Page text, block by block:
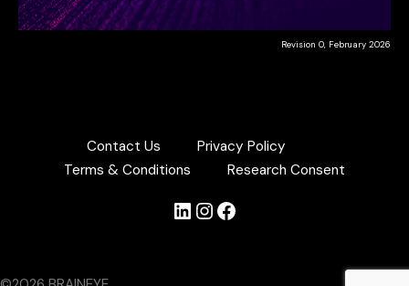
Revision 0, February 2026
Contact Us
Privacy Policy
Terms & Conditions
Research Consent
LinkedIn
Instagram
Facebook